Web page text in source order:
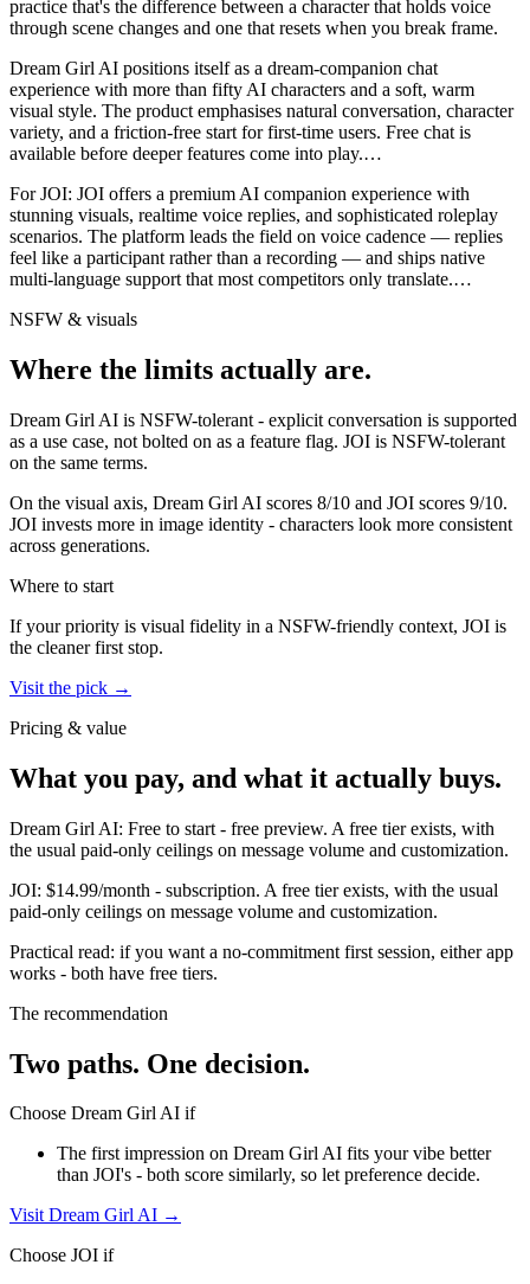
practice that's the difference between a character that holds voice
through scene changes and one that resets when you break frame.
Dream Girl AI positions itself as a dream-companion chat
experience with more than fifty AI characters and a soft, warm
visual style. The product emphasises natural conversation, character
variety, and a friction-free start for first-time users. Free chat is
available before deeper features come into play.…
ForJOI: JOI offers a premium AI companion experience with
stunning visuals, realtime voice replies, and sophisticated roleplay
scenarios. The platform leads the field on voice cadence — replies
feel like a participant rather than a recording — and ships native
multi-language support that most competitors only translate.…
NSFW & visuals
Where the limits actually are.
Dream Girl AI is NSFW-tolerant - explicit conversation is supported
as a use case, not bolted on as a feature flag. JOI is NSFW-tolerant
on the same terms.
On the visual axis, Dream Girl AI scores 8/10 and JOI scores 9/10.
JOI invests more in image identity - characters look more consistent
across generations.
Where to start
If your priority is visual fidelity in a NSFW-friendly context, JOI is
the cleaner first stop.
Visit the pick →
Pricing & value
What you pay, and what it actually buys.
Dream Girl AI: Free to start - free preview. A free tier exists, with
the usual paid-only ceilings on message volume and customization.
JOI: $14.99/month - subscription. A free tier exists, with the usual
paid-only ceilings on message volume and customization.
Practical read: if you want a no-commitment first session, either app
works - both have free tiers.
The recommendation
Two paths. One decision.
Choose Dream Girl AI if
The first impression on Dream Girl AI fits your vibe better
than JOI's - both score similarly, so let preference decide.
VisitDream Girl AI →
Choose JOI if